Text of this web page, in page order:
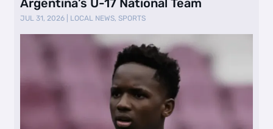
Argentina’s U-17 National Team
JUL 31, 2026 LOCAL NEWS,SPORTS